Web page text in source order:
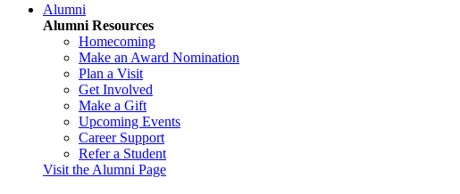
Alumni
Alumni Resources
Homecoming
Make an Award Nomination
Plan a Visit
Get Involved
Make a Gift
Upcoming Events
Career Support
Refer a Student
Visit the Alumni Page